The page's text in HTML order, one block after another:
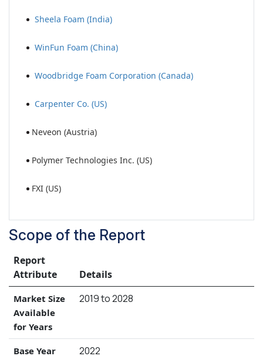
Sheela Foam (India)
WinFun Foam (China)
Woodbridge Foam Corporation (Canada)
Carpenter Co. (US)
Neveon (Austria)
Polymer Technologies Inc. (US)
FXI (US)
Scope of the Report
Report
Attribute
Details
Market Size
Available
for Years
2019 to 2028
Base Year
2022